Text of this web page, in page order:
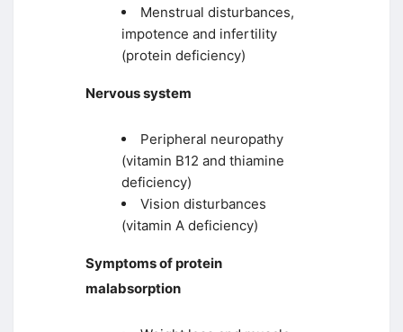
Menstrual disturbances,
impotence and infertility
(protein deficiency)
Nervous system
Peripheral neuropathy
(vitamin B12 and thiamine
deficiency)
Vision disturbances
(vitamin A deficiency)
Symptoms of protein
malabsorption